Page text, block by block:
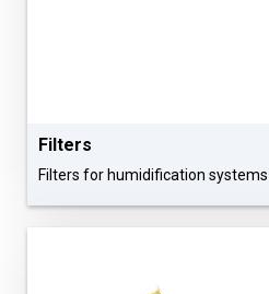
Filters
Filters for humidification systems